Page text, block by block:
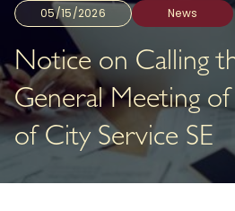
05/15/2026 News
Notice on Calling
General Meeting
of City Service SE